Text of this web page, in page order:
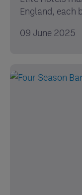
England, each
09 June 2025